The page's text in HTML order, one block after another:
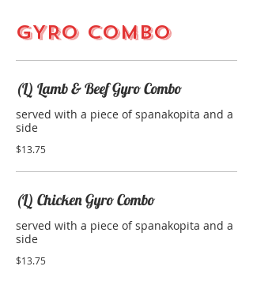
GYRO COMBO
(L) Lamb & Beef Gyro Combo
served with a piece of spanakopita and a
side
$13.75
(L) Chicken Gyro Combo
served with a piece of spanakopita and a
side
$13.75